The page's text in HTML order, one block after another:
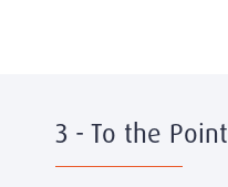
3 - To the Point